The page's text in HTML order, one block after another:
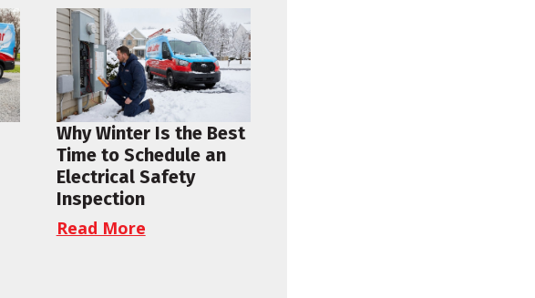
Why Winter Is the Best
Time to Schedule an
Electrical Safety
Inspection
Read More